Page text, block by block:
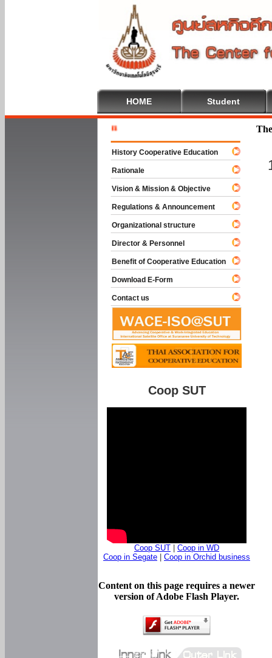
HOME Student
History Cooperative Education
Rationale
Vision & Mission & Objective
Regulations & Announcement
Organizational structure
Director & Personnel
Benefit of Cooperative Education
Download E-Form
Contact us
Coop SUT
Coop SUT
Coop in WD
Coop in Segate
Coop in Orchid business
Content on this page requires a newer
version of Adobe Flash Player.